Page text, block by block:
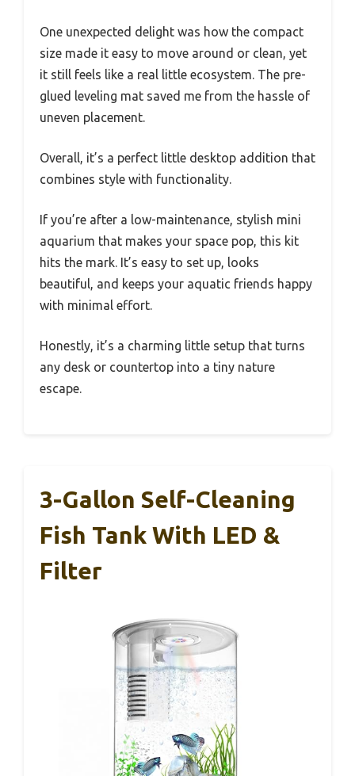
One unexpected delight was how the compact
size made it easy to move around or clean, yet
it still feels like a real little ecosystem. The pre-
glued leveling mat saved me from the hassle of
uneven placement.
Overall, it’s a perfect little desktop addition that
combines style with functionality.
If you’re after a low-maintenance, stylish mini
aquarium that makes your space pop, this kit
hits the mark. It’s easy to set up, looks
beautiful, and keeps your aquatic friends happy
with minimal effort.
Honestly, it’s a charming little setup that turns
any desk or countertop into a tiny nature
escape.
3-Gallon Self-Cleaning
Fish Tank With LED &
Filter